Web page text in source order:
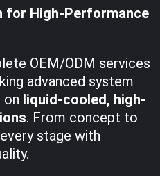
for High-Performance
OEM/ODM services
advanced system
on liquid-cooled, high-
. From concept to
stage with